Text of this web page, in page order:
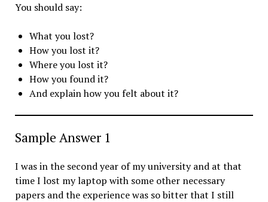
You should say:
What you lost?
How you lost it?
Where you lost it?
How you found it?
And explain how you felt about it?
Sample Answer 1
I was in the second year of my university and at that
time I lost my laptop with some other necessary
papers and the experience was so bitter that I still